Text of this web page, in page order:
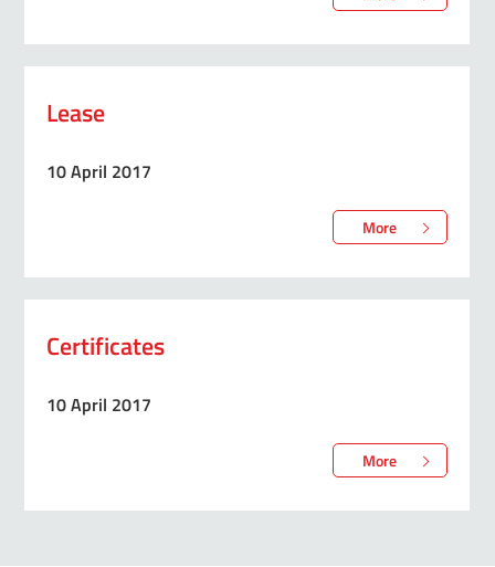
Lease
10 April 2017
More
Certificates
10 April 2017
More